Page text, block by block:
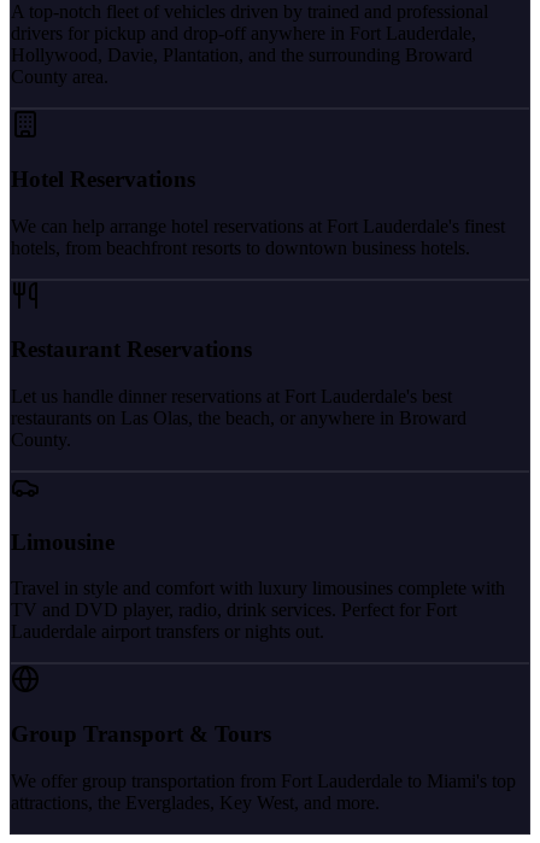
A top-notch fleet of vehicles driven by trained and professional
drivers for pickup and drop-off anywhere in Fort Lauderdale,
Hollywood, Davie, Plantation, and the surrounding Broward
County area.
Hotel Reservations
We can help arrange hotel reservations at Fort Lauderdale's finest
hotels, from beachfront resorts to downtown business hotels.
Restaurant Reservations
Let us handle dinner reservations at Fort Lauderdale's best
restaurants on Las Olas, the beach, or anywhere in Broward
County.
Limousine
Travel in style and comfort with luxury limousines complete with
TV and DVD player, radio, drink services. Perfect for Fort
Lauderdale airport transfers or nights out.
Group Transport & Tours
We offer group transportation from Fort Lauderdale to Miami's top
attractions, the Everglades, Key West, and more.